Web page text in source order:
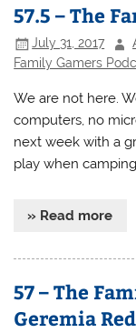
57.5 – The
July 31, 2017
Family Gamers
We are not here.
computers, no
next week with a
play when
» Read more
57 – The
Geremia